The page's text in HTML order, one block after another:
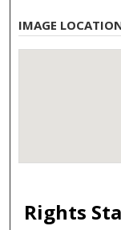
IMAGE
Rights